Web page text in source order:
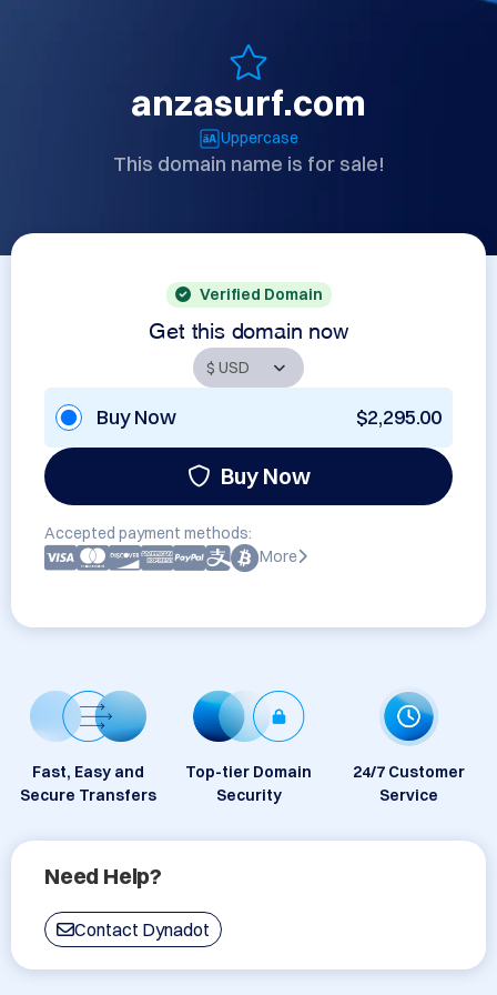
anzasurf.com
Uppercase
This domain name is for sale!
Verified Domain
Get this domain now
Buy Now $2,295.00
Buy Now
Accepted payment methods:
More
Fast, Easy and
Secure Transfers
Top-tier Domain
Security
24/7 Customer
Service
Need Help?
Contact Dynadot